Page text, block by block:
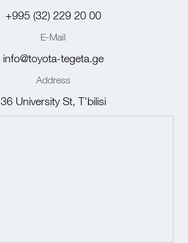
+995 (32) 229 20 00
E-Mail
info@toyota-tegeta.ge
Address
36 University St, T'bilisi